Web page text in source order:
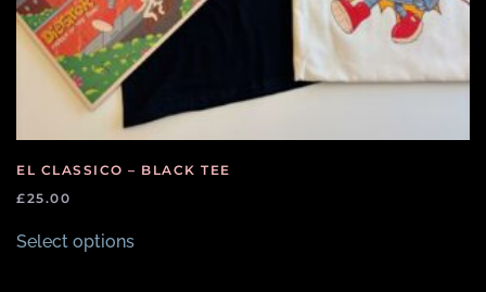
EL CLASSICO – BLACK TEE
£25.00
Select optionsproduct